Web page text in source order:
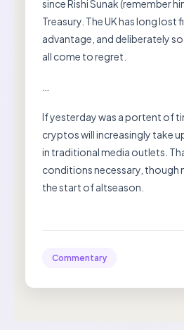
since Rishi Sunak (remember
Treasury. The UK has long lost
advantage, and deliberately
all come to regret.
If yesterday was a portent of
cryptos will increasingly take
in traditional media outlets.
conditions necessary,
the start of altseason.
Commentary